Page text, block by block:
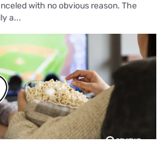
with no obvious reason. The
a...